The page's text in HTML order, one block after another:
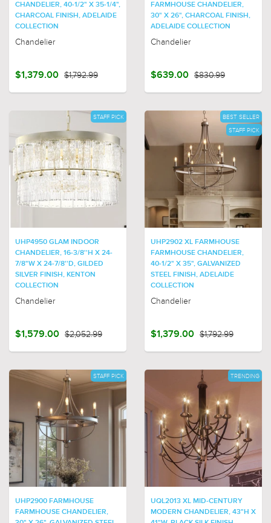
CHANDELIER, 40-1/2" X 35-1/4",
CHARCOAL FINISH, ADELAIDE
COLLECTION
Chandelier
$1,379.00 $1,792.99
FARMHOUSE CHANDELIER,
30" X 26", CHARCOAL FINISH,
ADELAIDE COLLECTION
Chandelier
$639.00 $830.99
STAFF PICK
UHP4950 GLAM INDOOR
CHANDELIER, 16-3/8''H X 24-
7/8"W X 24-7/8''D, GILDED
SILVER FINISH, KENTON
COLLECTION
Chandelier
$1,579.00 $2,052.99
BEST SELLER
STAFF PICK
UHP2902 XL FARMHOUSE
FARMHOUSE CHANDELIER,
40-1/2" X 35", GALVANIZED
STEEL FINISH, ADELAIDE
COLLECTION
Chandelier
$1,379.00 $1,792.99
STAFF PICK
UHP2900 FARMHOUSE
FARMHOUSE CHANDELIER,
TRENDING
UQL2013 XL MID-CENTURY
MODERN CHANDELIER, 43"H X